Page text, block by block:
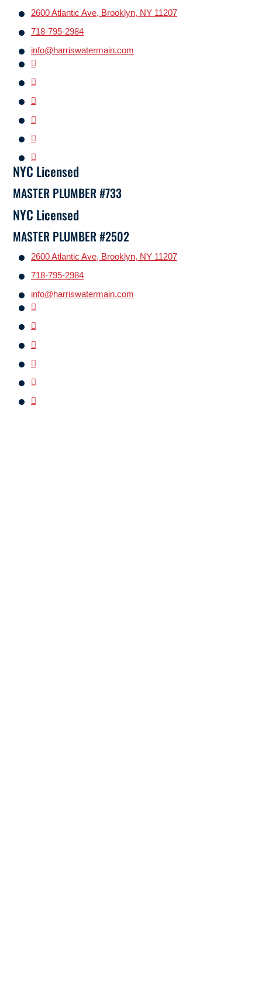
2600 Atlantic Ave, Brooklyn, NY 11207
718-795-2984
info@harriswatermain.com
NYC Licensed
MASTER PLUMBER #733
NYC Licensed
MASTER PLUMBER #2502
2600 Atlantic Ave, Brooklyn, NY 11207
718-795-2984
info@harriswatermain.com